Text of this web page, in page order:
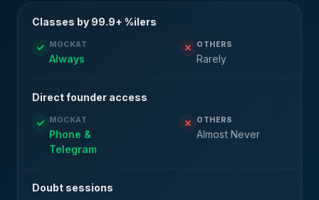
Classes by 99.9+ %ilers
MOCKAT
Always
OTHERS
Rarely
Direct founder access
MOCKAT
Phone &
Telegram
OTHERS
Almost Never
Doubt sessions